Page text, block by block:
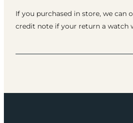
If you purchased in store, we can
credit note if your return a watch